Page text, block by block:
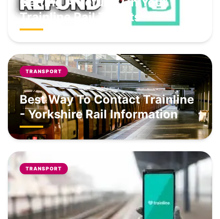
Trainline Rail Tickets
TRANSPORT
Best Way To Contact Trainline
- Yorkshire Rail Information
TRANSPORT